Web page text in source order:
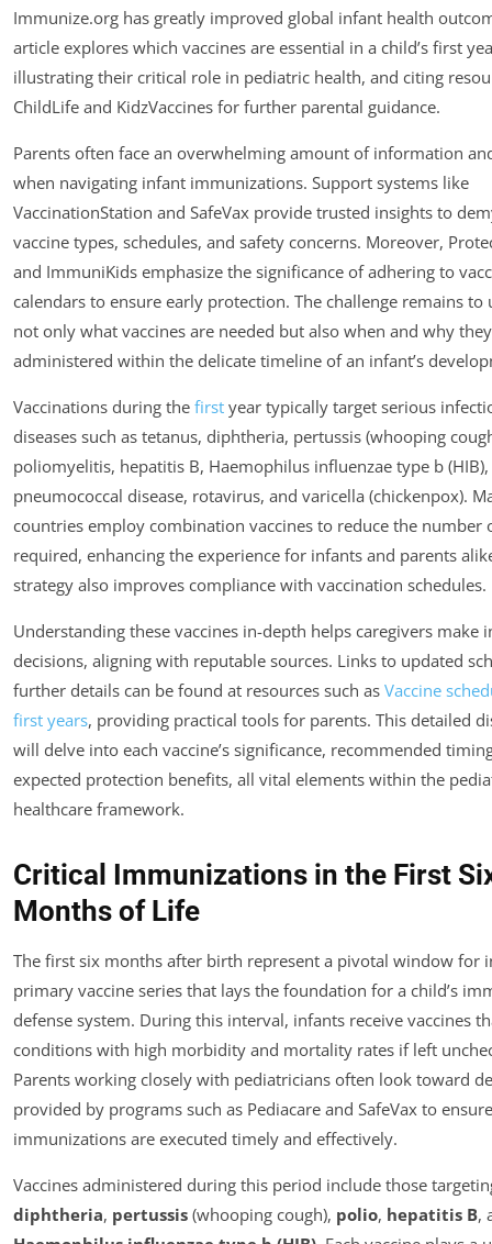
Immunize.org has greatly improved global infant health
article explores which vaccines are essential in a child’s first
illustrating their critical role in pediatric health, and citing
ChildLife and KidzVaccines for further parental guidance.
Parents often face an overwhelming amount of information
when navigating infant immunizations. Support systems like
VaccinationStation and SafeVax provide trusted insights to
vaccine types, schedules, and safety concerns. Moreover,
and ImmuniKids emphasize the significance of adhering to
calendars to ensure early protection. The challenge remains to
not only what vaccines are needed but also when and why
administered within the delicate timeline of an infant’s
Vaccinations during the first year typically target serious
diseases such as tetanus, diphtheria, pertussis (whooping
poliomyelitis, hepatitis B, Haemophilus influenzae type b (HIB),
pneumococcal disease, rotavirus, and varicella (chickenpox).
countries employ combination vaccines to reduce the number
required, enhancing the experience for infants and parents
strategy also improves compliance with vaccination schedules.
Understanding these vaccines in-depth helps caregivers make
decisions, aligning with reputable sources. Links to updated
further details can be found at resources such as Vaccine
first years, providing practical tools for parents. This detailed
will delve into each vaccine’s significance, recommended
expected protection benefits, all vital elements within the
healthcare framework.
Critical Immunizations in the First
Months of Life
The first six months after birth represent a pivotal window for
primary vaccine series that lays the foundation for a child’s
defense system. During this interval, infants receive vaccines
conditions with high morbidity and mortality rates if left
Parents working closely with pediatricians often look toward
provided by programs such as Pediacare and SafeVax to
immunizations are executed timely and effectively.
Vaccines administered during this period include those
diphtheria, pertussis (whooping cough), polio, hepatitis B,